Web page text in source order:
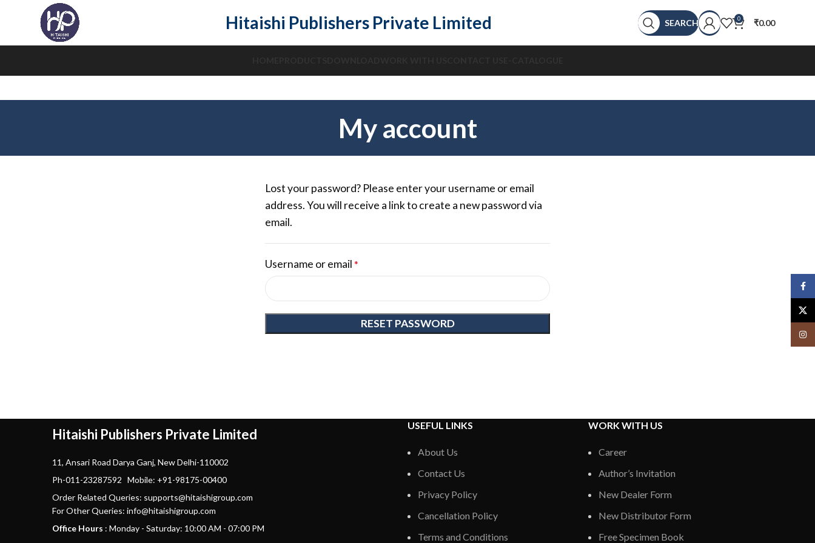
Hitaishi Publishers Private Limited SEARCH 0 ₹0.00
My account
Lost your password? Please enter your username or email
address. You will receive a link to create a new password via
email.
Username or email *
RESET PASSWORD
Hitaishi Publishers Private Limited
11, Ansari Road Darya Ganj, New Delhi-110002
Ph-011-23287592 Mobile: +91-98175-00400
Order Related Queries: supports@hitaishigroup.com
For Other Queries: info@hitaishigroup.com
Office Hours : Monday - Saturday: 10:00 AM - 07:00 PM
USEFUL LINKS
About Us
Contact Us
Privacy Policy
Cancellation Policy
Terms and Conditions
WORK WITH US
Career
Author’s Invitation
New Dealer Form
New Distributor Form
Free Specimen Book